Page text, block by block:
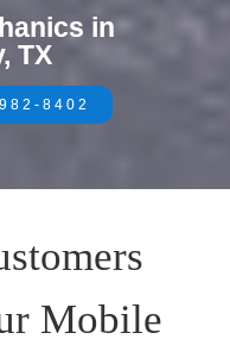
in
TX
8402
Mobile